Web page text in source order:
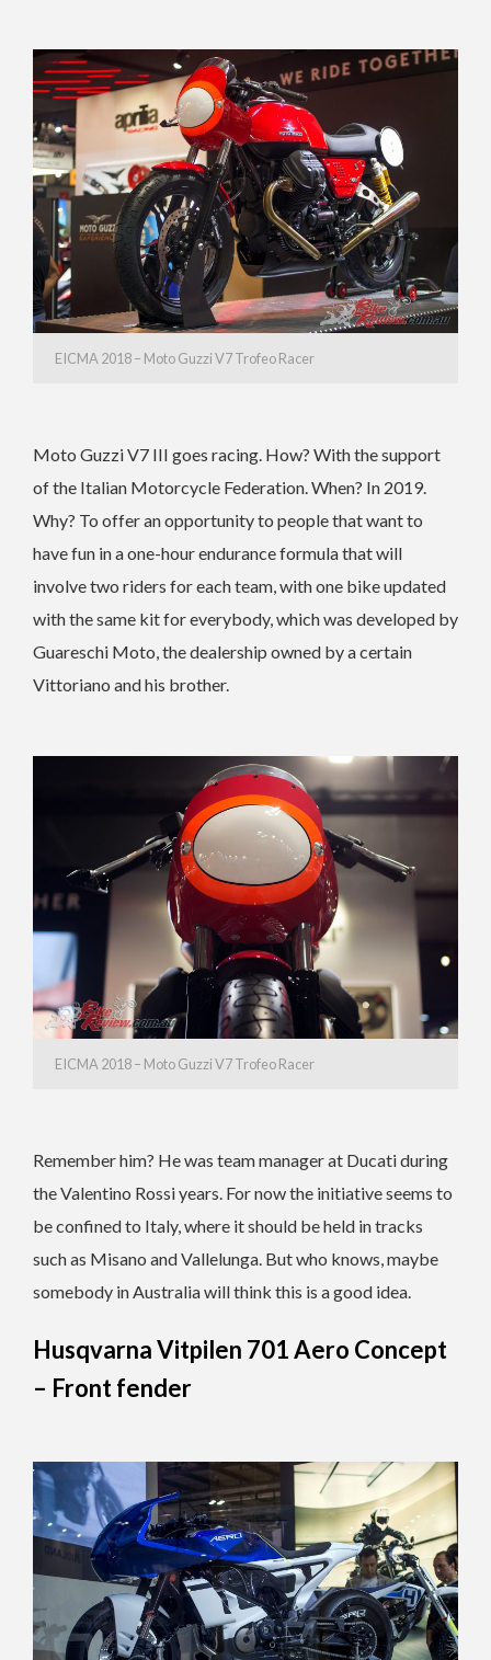
EICMA 2018 – Moto Guzzi V7 Trofeo Racer
Moto Guzzi V7 III goes racing. How? With the support
of the Italian Motorcycle Federation. When? In 2019.
Why? To offer an opportunity to people that want to
have fun in a one-hour endurance formula that will
involve two riders for each team, with one bike updated
with the same kit for everybody, which was developed by
Guareschi Moto, the dealership owned by a certain
Vittoriano and his brother.
EICMA 2018 – Moto Guzzi V7 Trofeo Racer
Remember him? He was team manager at Ducati during
the Valentino Rossi years. For now the initiative seems to
be confined to Italy, where it should be held in tracks
such as Misano and Vallelunga. But who knows, maybe
somebody in Australia will think this is a good idea.
Husqvarna Vitpilen 701 Aero Concept
– Front fender